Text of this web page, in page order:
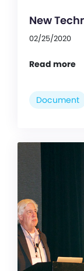
New
02/25/2020
Read more
Document